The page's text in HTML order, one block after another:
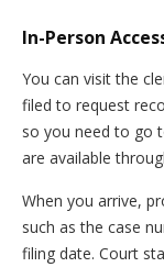
In-Person
You can visit the
filed to request
so you need to go
are available
When you arrive,
such as the case
filing date. Court